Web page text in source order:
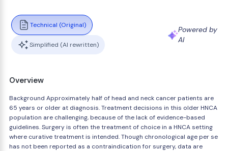
Technical (Original)
Simplified (AI rewritten)
Powered by
AI
Overview
Background Approximately half of head and neck cancer patients are
65 years or older at diagnosis. Treatment decisions in this older HNCA
population are challenging, because of the lack of evidence-based
guidelines. Surgery is often the treatment of choice in a HNCA setting
where curative treatment is intended. Though chronological age per se
has not been reported as a contraindication for surgery, data are